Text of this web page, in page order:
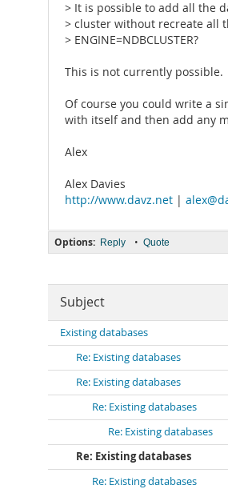
> It is possible to add all the
> cluster without recreate all
> ENGINE=NDBCLUSTER?
This is not currently possible.
Of course you could write a
with itself and then add any
Alex
Alex Davies
http://www.davz.net |
Options: Reply • Quote
Subject
Existing databases
Re: Existing databases
Re: Existing databases
Re: Existing databases
Re: Existing databases
Re: Existing databases
Re: Existing databases